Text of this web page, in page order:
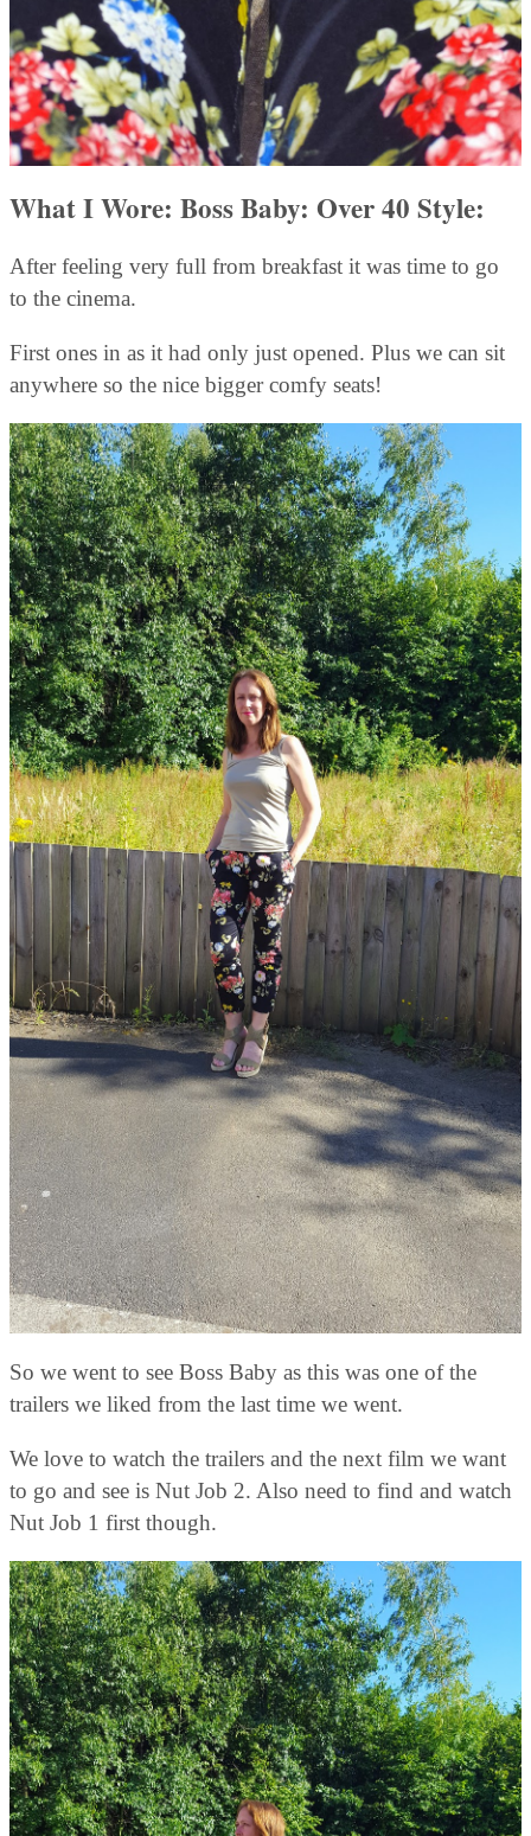
What I Wore: Boss Baby: Over 40 Style:
After feeling very full from breakfast it was time to go
to the cinema.
First ones in as it had only just opened. Plus we can sit
anywhere so the nice bigger comfy seats!
So we went to see Boss Baby as this was one of the
trailers we liked from the last time we went.
We love to watch the trailers and the next film we want
to go and see is Nut Job 2. Also need to find and watch
Nut Job 1 first though.